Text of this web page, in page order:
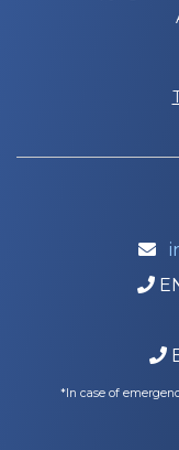



*In case of